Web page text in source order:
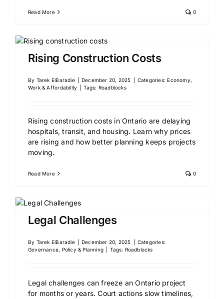
Read More 0
Rising Construction Costs
By Tarek ElBaradie December 20, 2025 Categories:Economy,
Work & Affordability
Tags: Roadblocks
Rising construction costs in Ontario are delaying
hospitals, transit, and housing. Learn why prices
are rising and how better planning keeps projects
moving.
Read More 0
Legal Challenges
By Tarek ElBaradie December 20, 2025
Categories:
Governance, Policy & Planning
Tags: Roadblocks
Legal challenges can freeze an Ontario project
for months or years. Court actions slow timelines,